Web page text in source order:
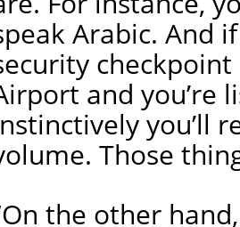
Arabic. And
and you’re
you’ll
Those
the other